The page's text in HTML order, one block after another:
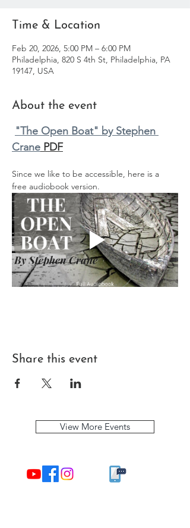
Time & Location
Feb 20, 2026, 5:00 PM – 6:00 PM
Philadelphia, 820 S 4th St, Philadelphia, PA
19147, USA
About the event
"The Open Boat" by Stephen
Crane PDF
Since we like to be accessible, here is a
free audiobook version.
Share this event
View More Events